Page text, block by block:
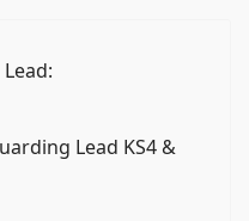
Lead KS4 &